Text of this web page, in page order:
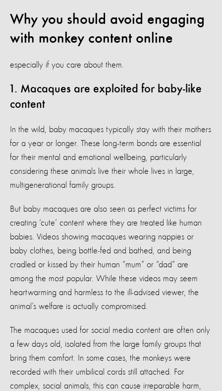
Why you should avoid engaging
with monkey content online
especially if you care about them.
1. Macaques are exploited for baby-like
content
In the wild, baby macaques typically stay with their mothers
for a year or longer. These long-term bonds are essential
for their mental and emotional wellbeing, particularly
considering these animals live their whole lives in large,
multigenerational family groups.
But baby macaques are also seen as perfect victims for
creating ‘cute’ content where they are treated like human
babies. Videos showing macaques wearing nappies or
baby clothes, being bottle-fed and bathed, and being
cradled or kissed by their human “mum” or “dad” are
among the most popular. While these videos may seem
heartwarming and harmless to the ill-advised viewer, the
animal’s welfare is actually compromised.
The macaques used for social media content are often only
a few days old, isolated from the large family groups that
bring them comfort. In some cases, the monkeys were
recorded with their umbilical cords still attached. For
complex, social animals, this can cause irreparable harm,